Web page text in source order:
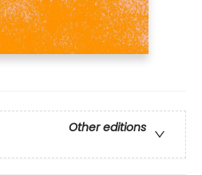
Other editions